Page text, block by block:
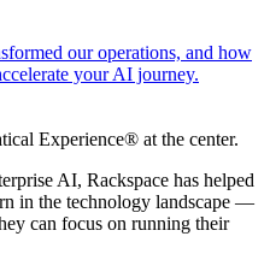
our operations, and how
your AI journey.
Experience® at the center.
AI, Rackspace has helped
in the technology landscape —
can focus on running their